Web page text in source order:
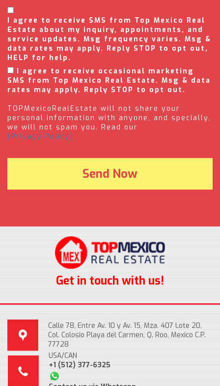
I agree to receive SMS from Top Mexico Real
Estate about my inquiry, appointments, and
service updates. Msg frequency varies. Msg &
data rates may apply. Reply STOP to opt out,
HELP for help.
I agree to receive occasional marketing
SMS from Top Mexico Real Estate. Msg & data
rates may apply. Reply STOP to opt out.
TOPMexicoRealEstate will not share your
personal information with anyone, and specially,
we will not spam you. Read our
(Privacy Policy).
Get in touch with us!
Calle 78, Entre Av. 10 y Av. 15, Mza. 407 Lote 20,
Col. Colosio Playa del Carmen, Q. Roo, Mexico C.P.
77728
USA/CAN
+1 (512) 377-6325